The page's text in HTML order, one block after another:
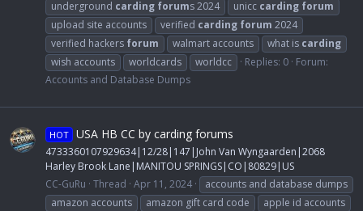
underground carding forums 2024 unicc carding forum
upload site accounts
verified carding forum 2024
verified hackers forum walmart accounts what is carding
wish accounts
worldcards worldcc Replies: 0 Forum:
Accounts and Database Dumps
HOT USA HB CC by carding forums
4733360107929634|12/28|147|John Van Wyngaarden|2068
Harley Brook Lane|MANITOU SPRINGS|CO|80829|US
CC-GuRu Thread Apr 11, 2024
accounts and database dumps
amazon accounts
amazon gift card code
apple id accounts